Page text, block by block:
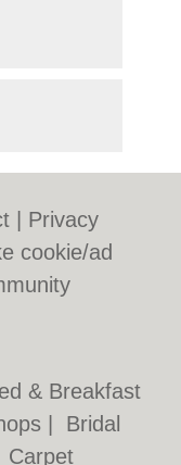
Privacy
cookie/ad
& Breakfast
Bridal
Carpet